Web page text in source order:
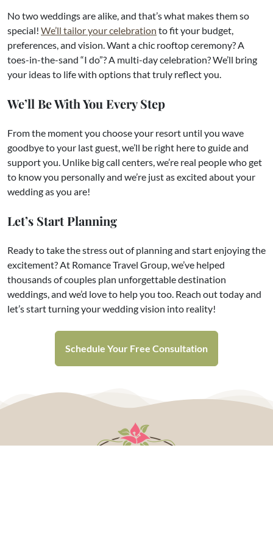
No two weddings are alike, and that’s what makes them so
special! We’ll tailor your celebration to fit your budget,
preferences, and vision. Want a chic rooftop ceremony? A
toes-in-the-sand “I do”? A multi-day celebration? We’ll bring
your ideas to life with options that truly reflect you.
We’ll Be With You Every Step
From the moment you choose your resort until you wave
goodbye to your last guest, we’ll be right here to guide and
support you. Unlike big call centers, we’re real people who get
to know you personally and we’re just as excited about your
wedding as you are!
Let’s Start Planning
Ready to take the stress out of planning and start enjoying the
excitement? At Romance Travel Group, we’ve helped
thousands of couples plan unforgettable destination
weddings, and we’d love to help you too. Reach out today and
let’s start turning your wedding vision into reality!
Schedule Your Free Consultation